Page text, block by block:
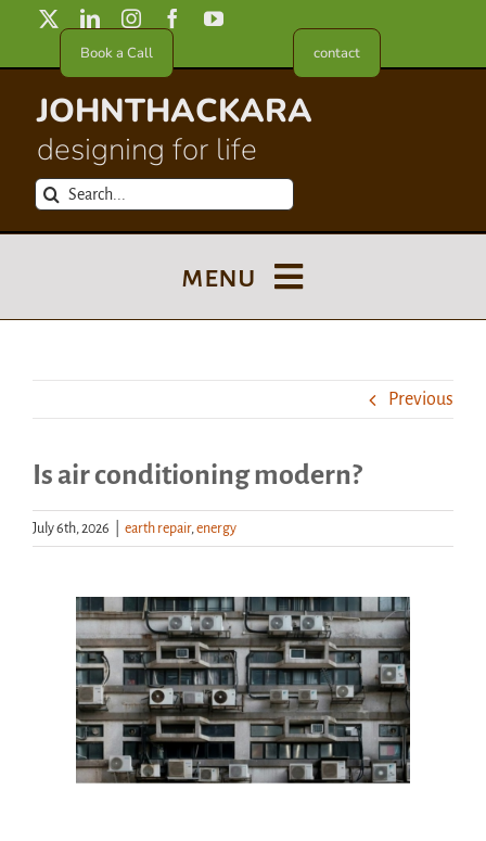
content
Book a Call contact
JOHNTHACKARA
designing for life
Search
menu
About
Meet in France
Handouts
Archive
Previous
Is air conditioning modern?
July 6th, 2026 earth repair,energy
Larger
Image